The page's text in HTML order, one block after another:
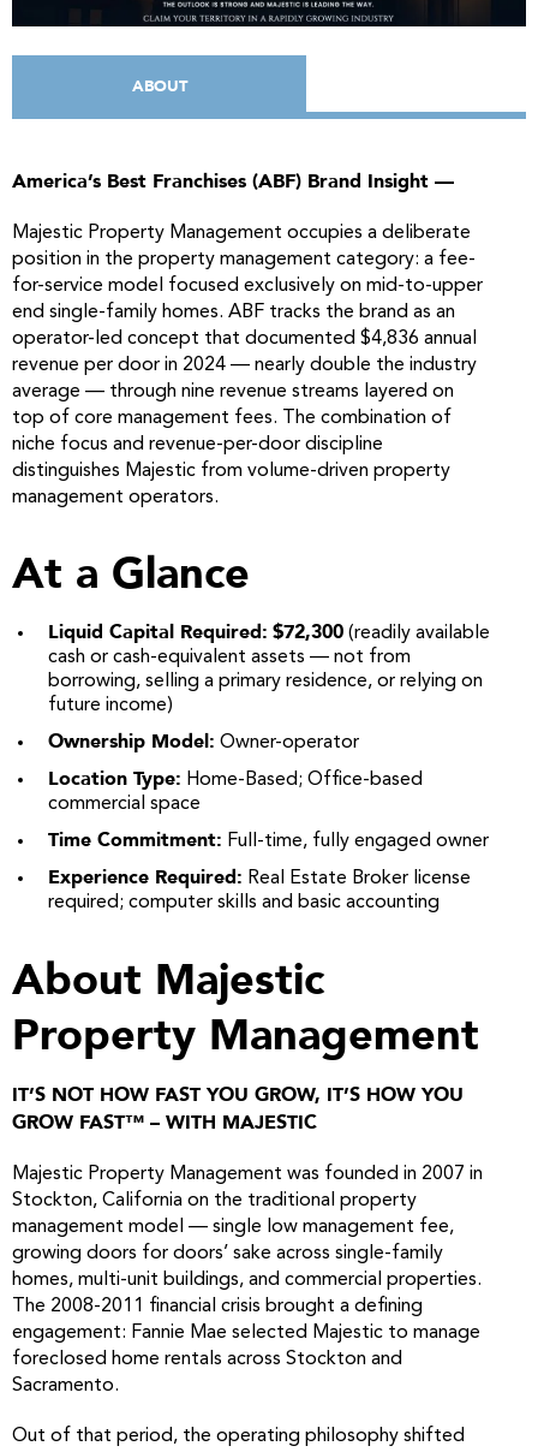
ABOUT
America’s Best Franchises (ABF) Brand Insight —
Majestic Property Management occupies a deliberate
position in the property management category: a fee-
for-service model focused exclusively on mid-to-upper
end single-family homes. ABF tracks the brand as an
operator-led concept that documented $4,836 annual
revenue per door in 2024 — nearly double the industry
average — through nine revenue streams layered on
top of core management fees. The combination of
niche focus and revenue-per-door discipline
distinguishes Majestic from volume-driven property
management operators.
At a Glance
Liquid Capital Required: $72,300 (readily available
cash or cash-equivalent assets — not from
borrowing, selling a primary residence, or relying on
future income)
Ownership Model: Owner-operator
Location Type: Home-Based; Office-based
commercial space
Time Commitment: Full-time, fully engaged owner
Experience Required: Real Estate Broker license
required; computer skills and basic accounting
About Majestic
Property Management
IT’S NOT HOW FAST YOU GROW, IT’S HOW YOU
GROW FAST™ – WITH MAJESTIC
Majestic Property Management was founded in 2007 in
Stockton, California on the traditional property
management model — single low management fee,
growing doors for doors’ sake across single-family
homes, multi-unit buildings, and commercial properties.
The 2008-2011 financial crisis brought a defining
engagement: Fannie Mae selected Majestic to manage
foreclosed home rentals across Stockton and
Sacramento.
Out of that period, the operating philosophy shifted